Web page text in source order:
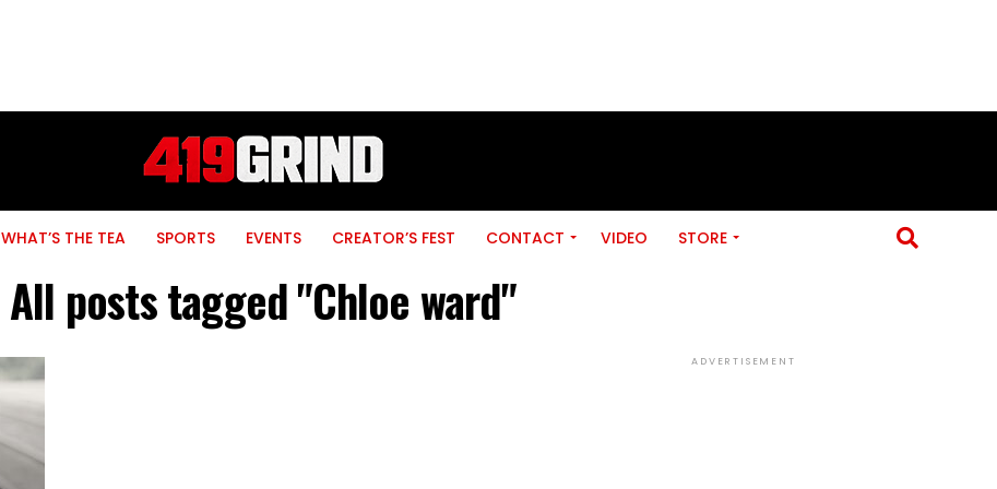
WHAT’S THE TEA SPORTS EVENTS CREATOR’S FEST CONTACT VIDEO STORE
All posts tagged "Chloe ward"
ADVERTISEMENT